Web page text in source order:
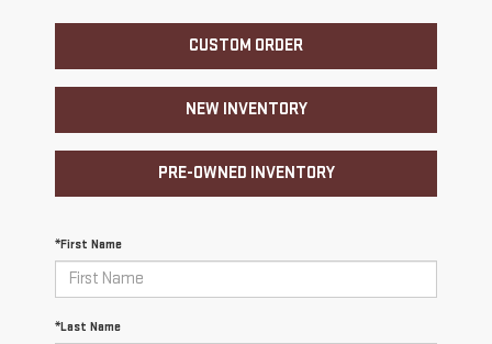
CUSTOM ORDER
NEW INVENTORY
PRE-OWNED INVENTORY
*First Name
*Last Name